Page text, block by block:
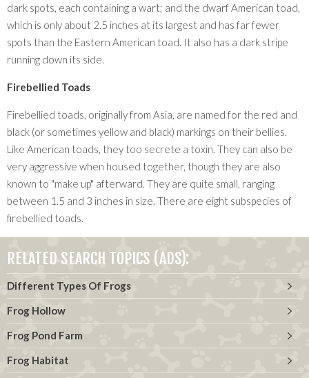
dark spots, each containing a wart; and the dwarf American toad,
which is only about 2.5 inches at its largest and has far fewer
spots than the Eastern American toad. It also has a dark stripe
running down its side.
Firebellied Toads
Firebellied toads, originally from Asia, are named for the red and
black (or sometimes yellow and black) markings on their bellies.
Like American toads, they too secrete a toxin. They can also be
very aggressive when housed together, though they are also
known to "make up" afterward. They are quite small, ranging
between 1.5 and 3 inches in size. There are eight subspecies of
firebellied toads.
RELATED SEARCH TOPICS (ADS):
Different Types Of Frogs
Frog Hollow
Frog Pond Farm
Frog Habitat